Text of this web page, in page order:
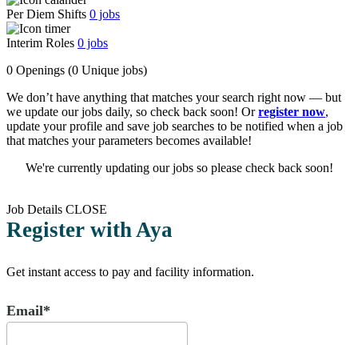
Per Diem Shifts 0 jobs
Interim Roles 0 jobs
0 Openings (0 Unique jobs)
We don’t have anything that matches your search right now — but
we update our jobs daily, so check back soon! Orregister now,
update your profile and save job searches to be notified when a job
that matches your parameters becomes available!
We're currently updating our jobs so please check back soon!
Job Details CLOSE
Register with Aya
Get instant access to pay and facility information.
Email*